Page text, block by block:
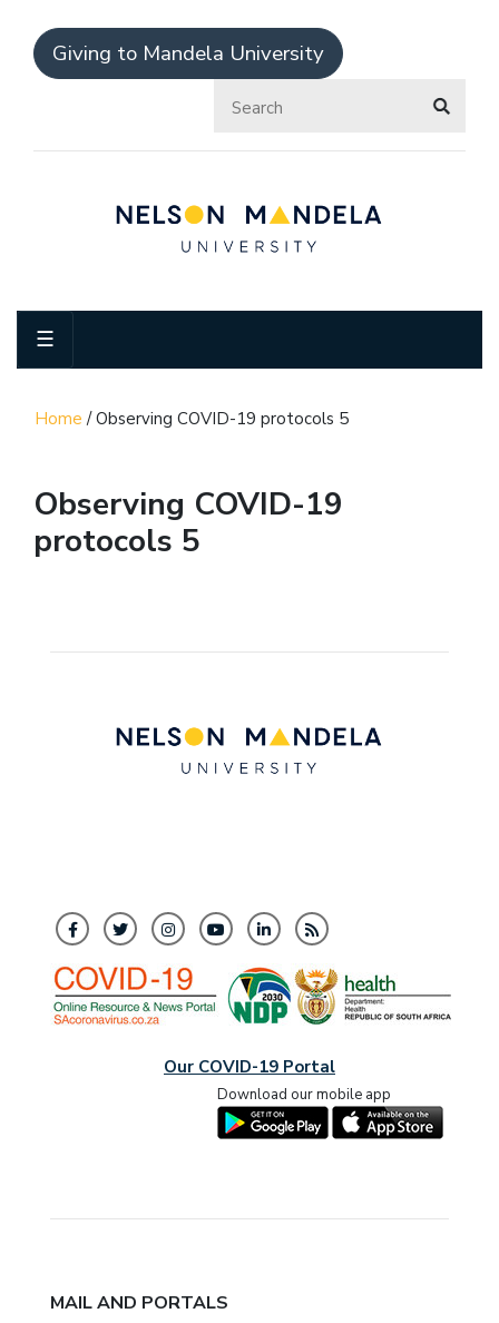
Giving to Mandela University
☰
Home /Observing COVID-19 protocols 5
Observing COVID-19
protocols 5
Our COVID-19 Portal
Download our mobile app
MAIL AND PORTALS